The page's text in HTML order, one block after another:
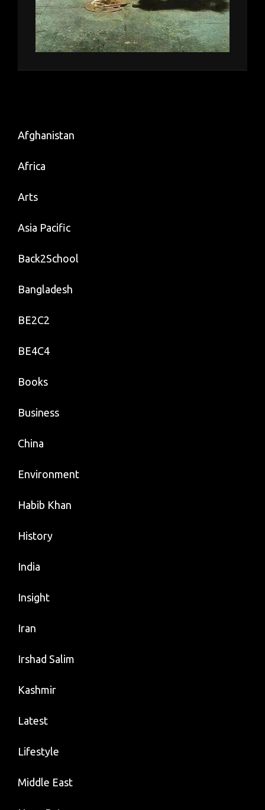
Afghanistan
Africa
Arts
Asia Pacific
Back2School
Bangladesh
BE2C2
BE4C4
Books
Business
China
Environment
Habib Khan
History
India
Insight
Iran
Irshad Salim
Kashmir
Latest
Lifestyle
Middle East